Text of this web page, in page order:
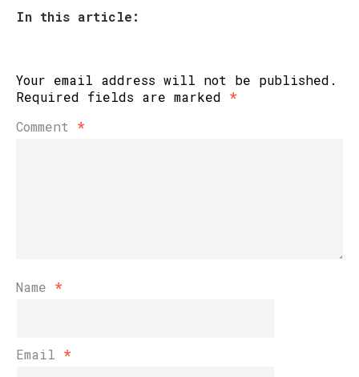
In this article:
Your email address will not be published.
Required fields are marked *
Comment *
Name *
Email *